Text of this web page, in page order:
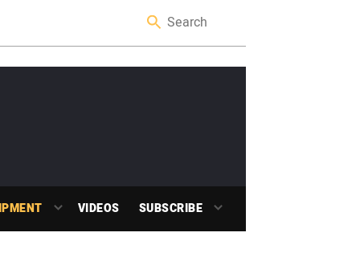
VIDEOS SUBSCRIBE